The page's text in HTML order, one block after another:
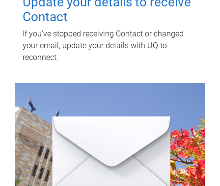
Contact
If you've stopped receiving Contact or changed
your email, update your details with UQ to
reconnect.